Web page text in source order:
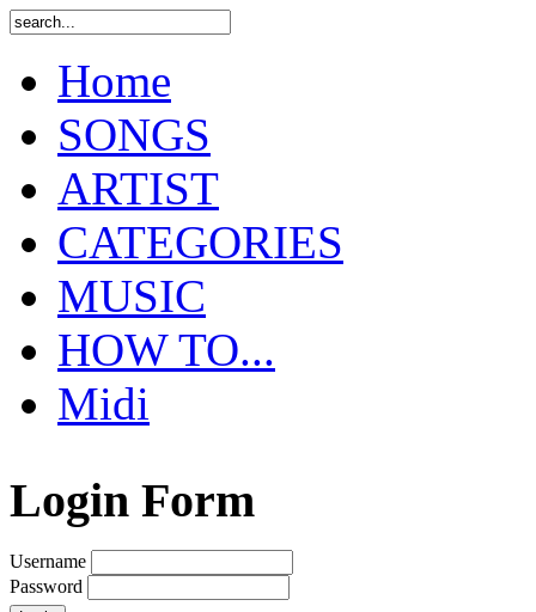
Home
SONGS
ARTIST
CATEGORIES
MUSIC
HOW TO...
Midi
Login Form
Username
Password